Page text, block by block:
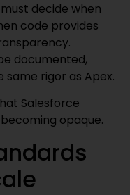
decide when
code provides
documented,
same rigor as Apex.
Salesforce
opaque.